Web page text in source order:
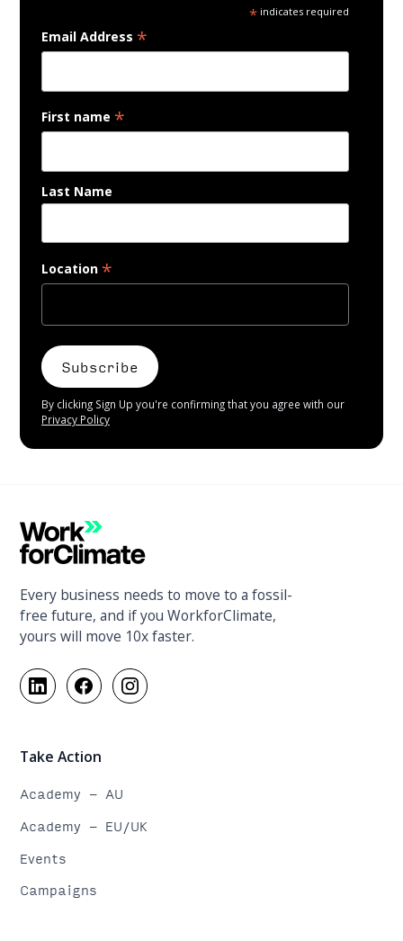
*indicates required
Email Address *
First name *
Last Name
Location *
By clicking Sign Up you're confirming that you agree with our
Privacy Policy
Every business needs to move to a fossil-
free future, and if you WorkforClimate,
yours will move 10x faster.
Take Action
Academy - AU
Academy - EU/UK
Events
Campaigns